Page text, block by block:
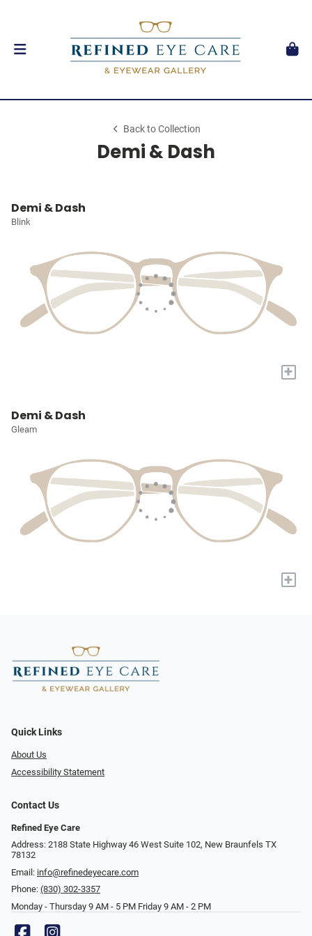
Back to Collection
Demi & Dash
Demi & Dash
Blink
+
Demi & Dash
Gleam
+
Quick Links
About Us
Accessibility Statement
Contact Us
Refined Eye Care
Address: 2188 State Highway 46 West Suite 102, New Braunfels TX
78132
Email: info@refinedeyecare.com
Phone: (830) 302-3357
Monday - Thursday 9 AM - 5 PM Friday 9 AM - 2 PM